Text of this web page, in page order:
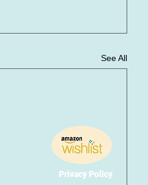
See All
Privacy Policy